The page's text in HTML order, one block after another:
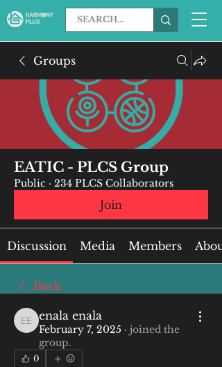
Groups
EATIC - PLCS Group
Public · 234 PLCS Collaborators
Join
Discussion Media Members About
Back
enala enala
enala enala
February 7, 2025 · joined the
group.
0